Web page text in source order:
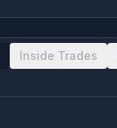
Inside Trades